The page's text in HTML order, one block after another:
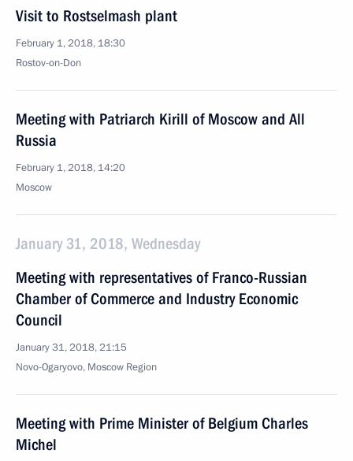
Visit to Rostselmash plant
February 1, 2018, 18:30
Rostov-on-Don
Meeting with Patriarch Kirill of Moscow and All
Russia
February 1, 2018, 14:20
Moscow
January 31, 2018, Wednesday
Meeting with representatives of Franco-Russian
Chamber of Commerce and Industry Economic
Council
January 31, 2018, 21:15
Novo-Ogaryovo, Moscow Region
Meeting with Prime Minister of Belgium Charles
Michel